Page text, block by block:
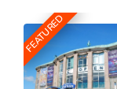
FEATURED